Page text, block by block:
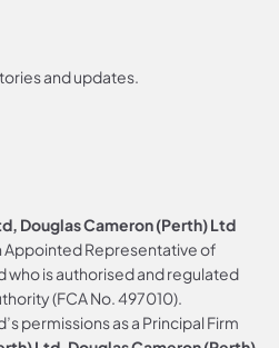
and updates.
Douglas Cameron (Perth) Ltd
Appointed Representative of
is authorised and regulated
(FCA No. 497010).
permissions as a Principal Firm